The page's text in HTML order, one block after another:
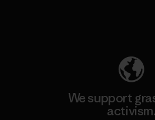
We support
activism.